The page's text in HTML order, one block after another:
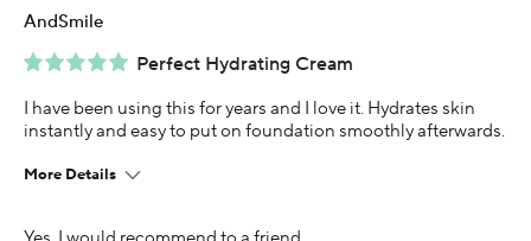
Perfect Hydrating Cream
AndSmile
I have been using this for years and I love it. Hydrates skin
instantly and easy to put on foundation smoothly afterwards.
More Details